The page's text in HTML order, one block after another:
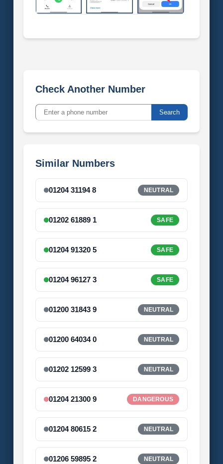
Check Another Number
Search
Similar Numbers
01204 31194 8 NEUTRAL
01202 61889 1 SAFE
01204 91320 5 SAFE
01204 96127 3 SAFE
01200 31843 9 NEUTRAL
01200 64034 0 NEUTRAL
01202 12599 3 NEUTRAL
01204 21300 9 DANGEROUS
01204 80615 2 NEUTRAL
01206 59895 2 NEUTRAL